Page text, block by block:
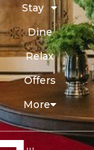
Stay
Dine
Relax
Offers
More